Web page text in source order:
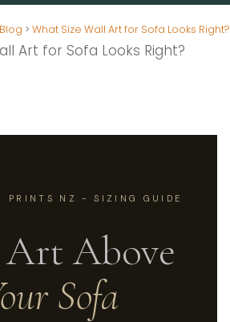
Blog > What Size Wall Art for Sofa Looks Right?
Art for Sofa Looks Right?
PRINTS NZ - SIZING GUIDE
Above
Sofa